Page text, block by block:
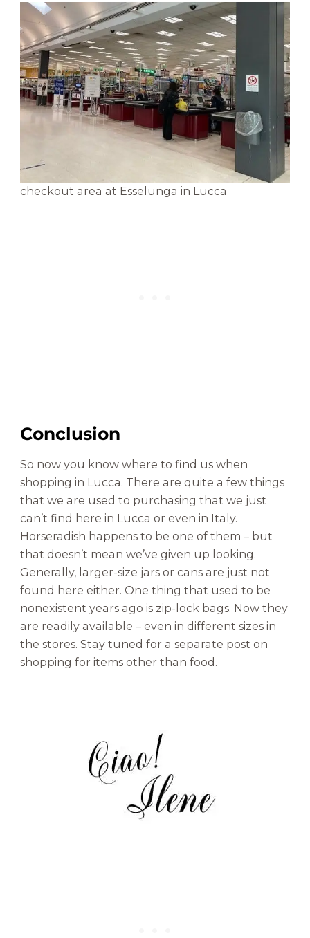
checkout area at Esselunga in Lucca
Conclusion
So now you know where to find us when
shopping in Lucca. There are quite a few things
that we are used to purchasing that we just
can’t find here in Lucca or even in Italy.
Horseradish happens to be one of them – but
that doesn’t mean we’ve given up looking.
Generally, larger-size jars or cans are just not
found here either. One thing that used to be
nonexistent years ago is zip-lock bags. Now they
are readily available – even in different sizes in
the stores. Stay tuned for a separate post on
shopping for items other than food.